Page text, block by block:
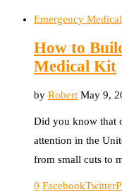
Emergency
How to
Medical Kit
by Robert May 9,
Did you know that
attention in the
from small cuts to
0 FacebookTwitter